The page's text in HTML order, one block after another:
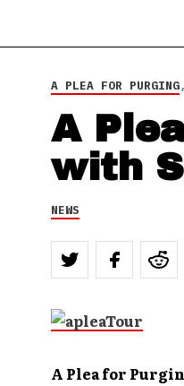
A PLEA FOR PURGING
A
with
NEWS
A Plea for